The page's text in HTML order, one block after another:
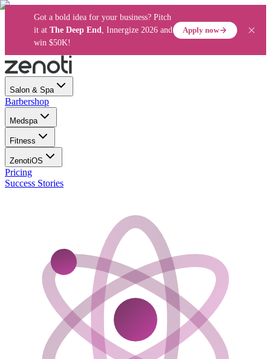
Got a bold idea for your business? Pitch
it at The Deep End, Innergize 2026 and
win $50K!
Apply now
Salon & Spa
Barbershop
Medspa
Fitness
ZenotiOS
Pricing
Success Stories